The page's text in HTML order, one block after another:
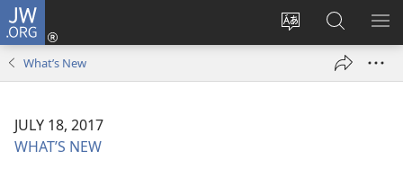
JW.ORG
Change
language
Log
Search
JW.ORG
What’s New
JULY 18, 2017
WHAT’S NEW